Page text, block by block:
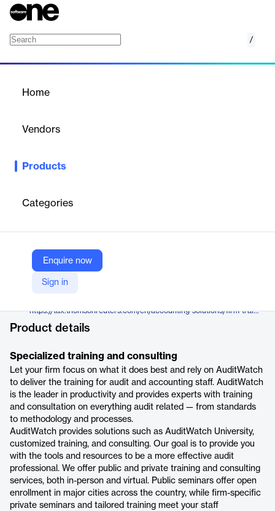
/
Home
Vendors
Products
Categories
Enquire now
Sign in
Leverage experts for training and consultation through this audit
Implement resources to customize trainings and learn
everything audit-related – from standards to methodology and
Vendor
Thomson Reuters
https://tax.thomsonreuters.com/en/accounting-solutions/firm-training-cpe/auditwatch
Product details
Specialized training and consulting
Let your firm focus on what it does best and rely on AuditWatch
to deliver the training for audit and accounting staff. AuditWatch
is the leader in productivity and provides experts with training
and consultation on everything audit related — from standards
to methodology and processes.
AuditWatch provides solutions such as AuditWatch University,
customized training, and consulting. Our goal is to provide you
with the tools and resources to be a more effective audit
professional. We offer public and private training and consulting
services, both in-person and virtual. Public seminars offer open
enrollment in major cities across the country, while firm-specific
private seminars and tailored training meet your staff